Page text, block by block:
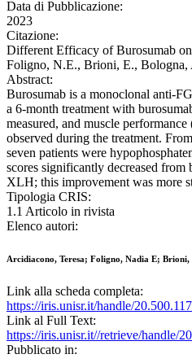
Data di Pubblicazione:
2023
Citazione:
Different Efficacy of Burosumab
Foligno, N.E., Brioni, E.,
Abstract:
Burosumab is a monoclonal anti-
a 6-month treatment with
measured, and muscle
observed during the treatment.
seven patients were
scores significantly decreased
XLH; this improvement was more
Tipologia CRIS:
1.1 Articolo in rivista
Elenco autori:
Arcidiacono, Teresa; Foligno, Nadia E;
Link alla scheda completa:
https://iris.unisr.it/handle/
Link al Full Text:
https://iris.unisr.it//retrieve/handle/
Pubblicato in: